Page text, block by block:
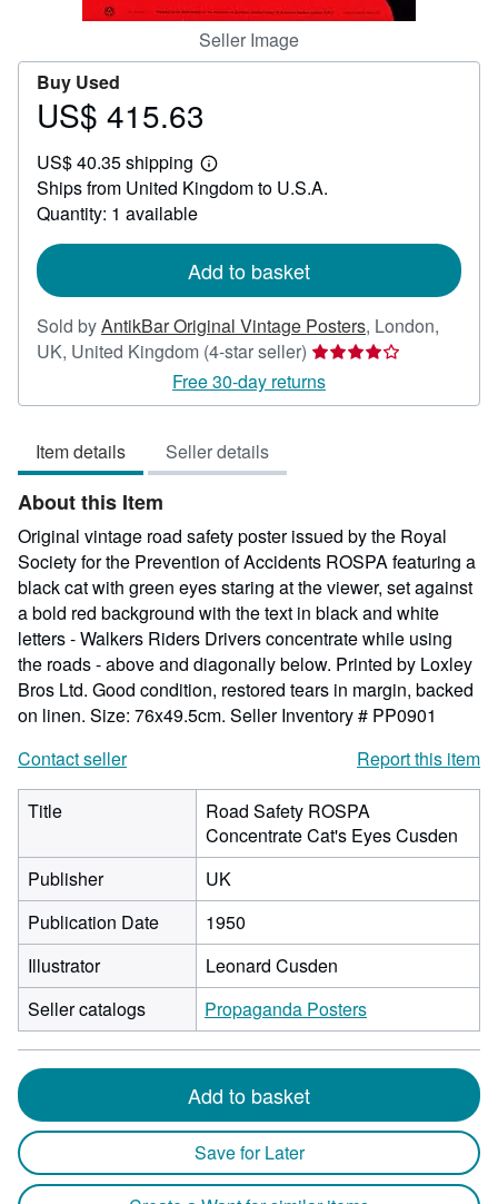
Seller Image
Buy Used
Price
415.63
US$ 415.63
US$ 40.35 shipping
Learn
more
about
Ships from United Kingdom to U.S.A.
Quantity: 1 available
Add to basket
Sold byAntikBar Original Vintage Posters, London,
UK, United Kingdom (4-star seller) Seller
rating
4
Free 30-day returns
Item details Seller details
About this Item
Original vintage road safety poster issued by the Royal
Society for the Prevention of Accidents ROSPA featuring a
black cat with green eyes staring at the viewer, set against
a bold red background with the text in black and white
letters - Walkers Riders Drivers concentrate while using
the roads - above and diagonally below. Printed by Loxley
Bros Ltd. Good condition, restored tears in margin, backed
on linen. Size: 76x49.5cm. Seller Inventory # PP0901
Contact seller
Report this item
Title
Road Safety ROSPA
Concentrate Cat's Eyes Cusden
Publisher
UK
Publication Date
1950
Illustrator
Leonard Cusden
Seller catalogs
Propaganda Posters
Add to basket
Save for Later